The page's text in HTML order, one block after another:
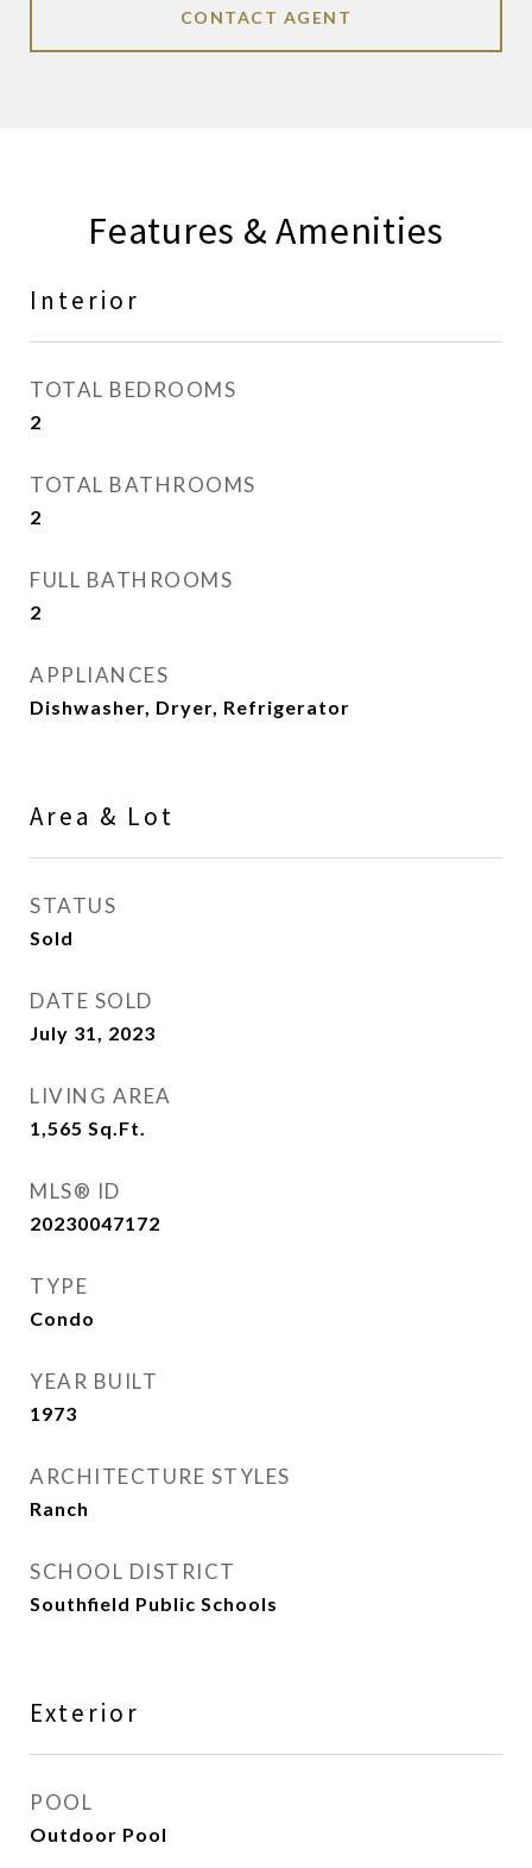
CONTACT AGENT
Features & Amenities
Interior
TOTAL BEDROOMS
2
TOTAL BATHROOMS
2
FULL BATHROOMS
2
APPLIANCES
Dishwasher, Dryer, Refrigerator
Area & Lot
STATUS
Sold
DATE SOLD
July 31, 2023
LIVING AREA
1,565 Sq.Ft.
MLS® ID
20230047172
TYPE
Condo
YEAR BUILT
1973
ARCHITECTURE STYLES
Ranch
SCHOOL DISTRICT
Southfield Public Schools
Exterior
POOL
Outdoor Pool